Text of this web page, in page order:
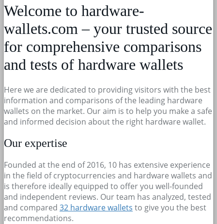
Welcome to hardware-
wallets.com – your trusted source
for comprehensive comparisons
and tests of hardware wallets
Here we are dedicated to providing visitors with the best
information and comparisons of the leading hardware
wallets on the market. Our aim is to help you make a safe
and informed decision about the right hardware wallet.
Our expertise
Founded at the end of 2016, 10 has extensive experience
in the field of cryptocurrencies and hardware wallets and
is therefore ideally equipped to offer you well-founded
and independent reviews. Our team has analyzed, tested
and compared 32 hardware wallets to give you the best
recommendations.